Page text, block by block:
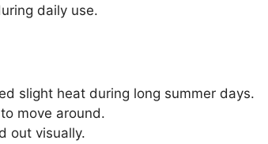
daily use.
slight heat during long summer days.
move around.
out visually.